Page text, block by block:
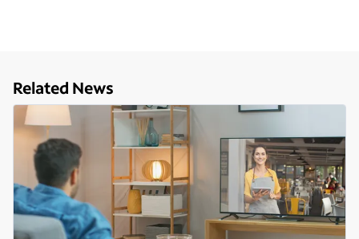
Related News